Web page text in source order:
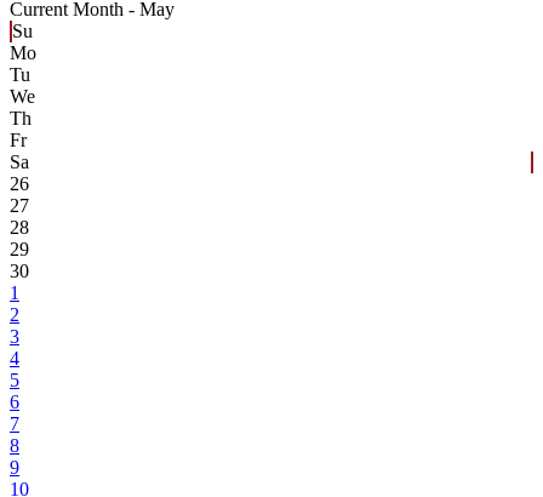
Current Month - May
Su
Mo
Tu
We
Th
Fr
Sa
26
27
28
29
30
1
2
3
4
5
6
7
8
9
10